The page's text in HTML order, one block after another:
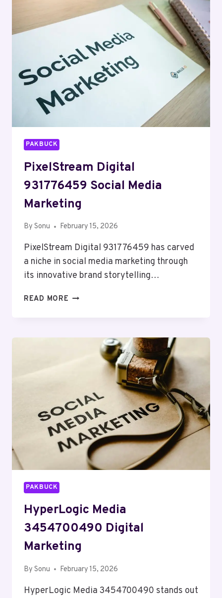
PAKBUCK
PixelStream Digital
931776459 Social Media
Marketing
By Sonu February 15, 2026
PixelStream Digital 931776459 has carved
a niche in social media marketing through
its innovative brand storytelling…
READ MORE PIXELSTREAM
MARKETING
PAKBUCK
HyperLogic Media
3454700490 Digital
Marketing
By Sonu February 15, 2026
HyperLogic Media 3454700490 stands out